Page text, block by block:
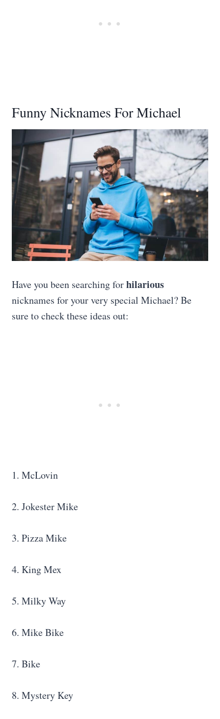
Funny Nicknames For Michael
Have you been searching forhilarious
nicknames for your very special Michael? Be
sure to check these ideas out:
1. McLovin
2. Jokester Mike
3. Pizza Mike
4. King Mex
5. Milky Way
6. Mike Bike
7. Bike
8. Mystery Key